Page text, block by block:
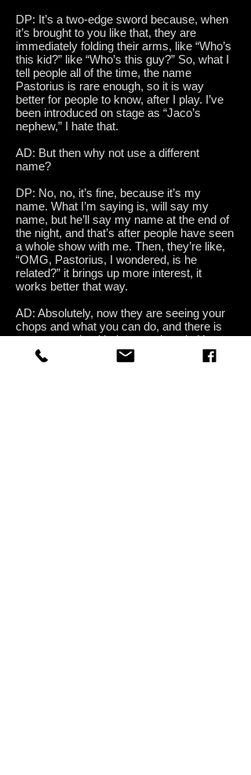
DP: It’s a two-edge sword because, when
it’s brought to you like that, they are
immediately folding their arms, like “Who’s
this kid?” like “Who’s this guy?” So, what I
tell people all of the time, the name
Pastorius is rare enough, so it is way
better for people to know, after I play. I’ve
been introduced on stage as “Jaco’s
nephew,” I hate that.
AD: But then why not use a different
name?
DP: No, no, it’s fine, because it’s my
name. What I’m saying is, will say my
name, but he’ll say my name at the end of
the night, and that’s after people have seen
a whole show with me. Then, they’re like,
“OMG, Pastorius, I wondered, is he
related?” it brings up more interest, it
works better that way.
AD: Absolutely, now they are seeing your
chops and what you can do, and there is
no preconceived judgment about it. Has
anyone ever come up to you and done the
nonsense of, “You’re not like your uncle?”